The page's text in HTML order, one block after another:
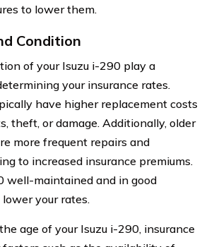
to lower them.
Condition
of your Isuzu i-290 play a
your insurance rates.
have higher replacement costs
theft, or damage. Additionally, older
more frequent repairs and
to increased insurance premiums.
well-maintained and in good
your rates.
age of your Isuzu i-290, insurance